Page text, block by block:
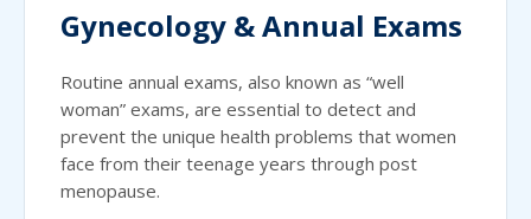
Gynecology & Annual Exams
Routine annual exams, also known as “well
woman” exams, are essential to detect and
prevent the unique health problems that women
face from their teenage years through post
menopause.